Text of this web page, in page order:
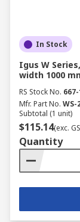
In Stock
Igus W
width 1000
RS Stock No.
Mfr. Part No. WS-
Subtotal (1 unit)
$115.14(exc.
Quantity